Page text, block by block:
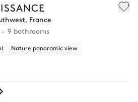
France
9 bathrooms
Nature panoramic view